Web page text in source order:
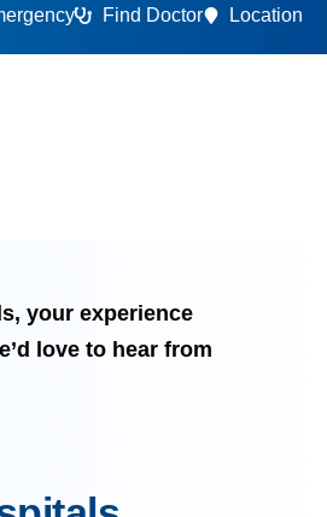
Find Doctor Location
your experience
love to hear from